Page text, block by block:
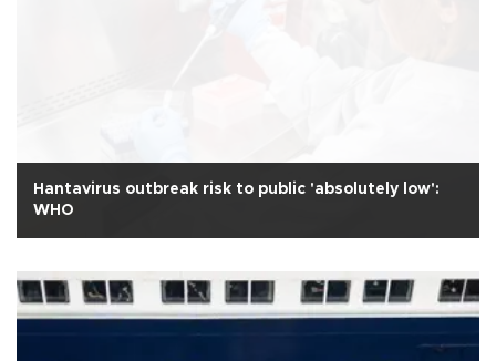
Hantavirus outbreak risk to public 'absolutely low':
WHO